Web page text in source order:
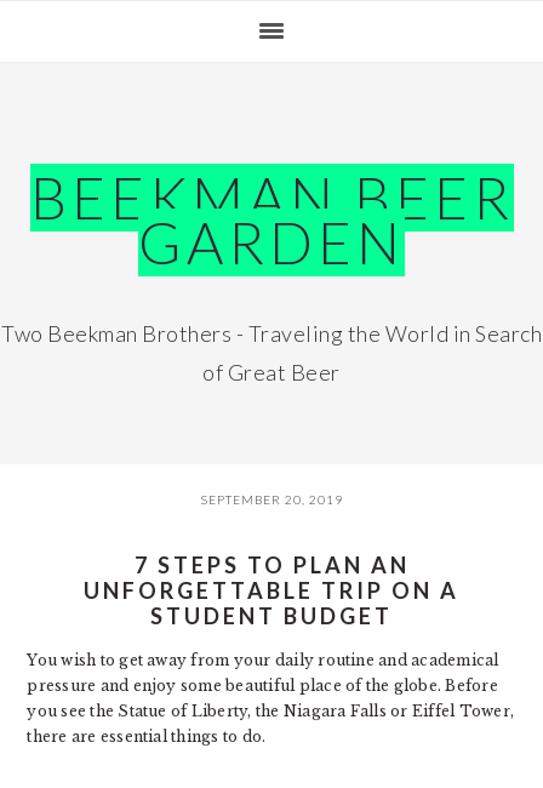
BEEKMAN BEER
GARDEN
Two Beekman Brothers - Traveling the World in Search
of Great Beer
SEPTEMBER 20, 2019
7 STEPS TO PLAN AN
UNFORGETTABLE TRIP ON A
STUDENT BUDGET
You wish to get away from your daily routine and academical
pressure and enjoy some beautiful place of the globe. Before
you see the Statue of Liberty, the Niagara Falls or Eiffel Tower,
there are essential things to do.